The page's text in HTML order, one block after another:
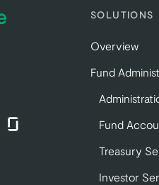
a new tab)
in a new tab)
(opens in a new tab)
(opens in a new tab)
Capterra (opens in a new tab)
us on G2 (opens in a new tab)
Find us on Glassdoor (opens in
SOLUTIONS
Overview
Fund
Fund
Treasury
Investor